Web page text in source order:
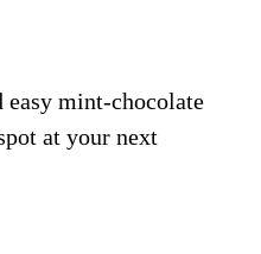
easy mint-chocolate
at your next